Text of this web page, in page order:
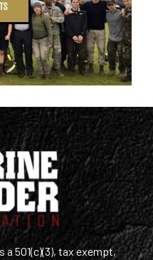
a 501(c)(3), tax exempt,